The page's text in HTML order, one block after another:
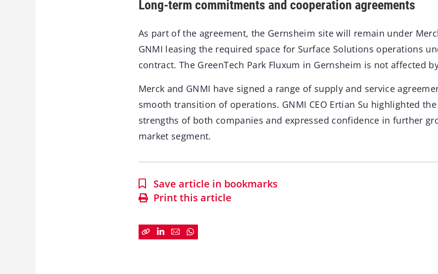
Long-term commitments and cooperation agreements
As part of the agreement, the Gernsheim site will remain under
GNMI leasing the required space for Surface Solutions operations
contract. The GreenTech Park Fluxum in Gernsheim is not affected
Merck and GNMI have signed a range of supply and service
smooth transition of operations. GNMI CEO Ertian Su highlighted
strengths of both companies and expressed confidence in further
market segment.
Save article in bookmarks
Print this article